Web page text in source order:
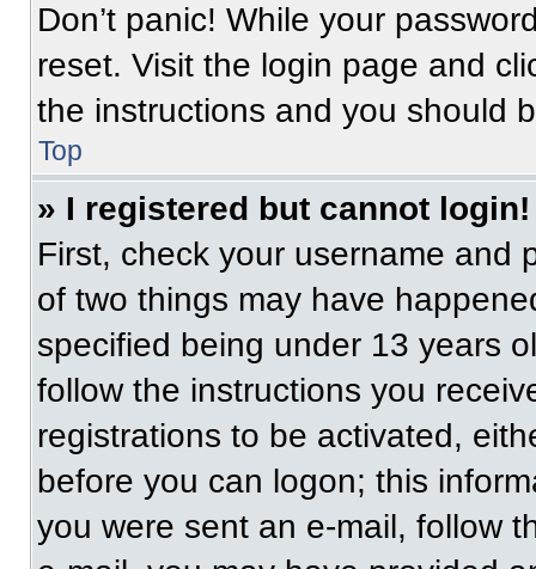
Don’t panic! While your
reset. Visit the login page and
the instructions and you should
Top
» I registered but cannot login!
First, check your username and
of two things may have
specified being under 13 years
follow the instructions you
registrations to be activated,
before you can logon; this
you were sent an e-mail, follow